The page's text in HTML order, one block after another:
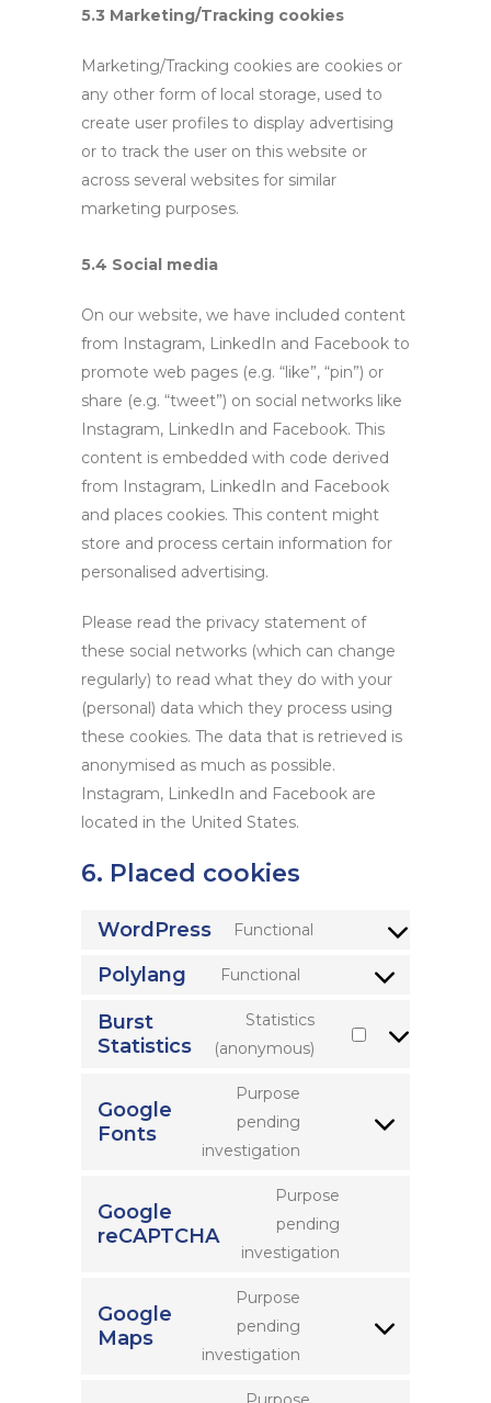
5.3 Marketing/Tracking cookies
Marketing/Tracking cookies are cookies or
any other form of local storage, used to
create user profiles to display advertising
or to track the user on this website or
across several websites for similar
marketing purposes.
5.4 Social media
On our website, we have included content
from Instagram, LinkedIn and Facebook to
promote web pages (e.g. “like”, “pin”) or
share (e.g. “tweet”) on social networks like
Instagram, LinkedIn and Facebook. This
content is embedded with code derived
from Instagram, LinkedIn and Facebook
and places cookies. This content might
store and process certain information for
personalised advertising.
Please read the privacy statement of
these social networks (which can change
regularly) to read what they do with your
(personal) data which they process using
these cookies. The data that is retrieved is
anonymised as much as possible.
Instagram, LinkedIn and Facebook are
located in the United States.
6. Placed cookies
WordPress Functional
Consent
wordpress
Polylang Functional
Consent
service
Burst
Statistics
Statistics
(anonymous)
Consent
Google
Fonts
Purpose
pending
investigation
Consent
service
google-
fonts
Google
reCAPTCHA
Purpose
pending
investigation
google-
Google
Maps
Purpose
pending
investigation
Consent